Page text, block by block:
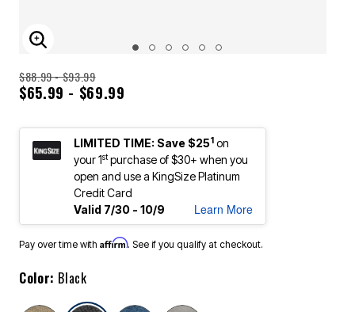
ENLARGE IMAGE
$88.99 - $93.99
$65.99 - $69.99
LIMITED TIME: Save $251 on
your 1stpurchase of $30+ when you
open and use a KingSize Platinum
Credit Card
Valid 7/30 - 10/9
Learn More
Pay over time with Affirm. See if you qualify at checkout.
Color: Black